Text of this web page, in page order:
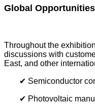
Global Opportunities
Throughout the
discussions with
East, and other
✔ Semiconductor
✔ Photovoltaic